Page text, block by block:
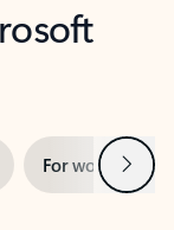
For work Next